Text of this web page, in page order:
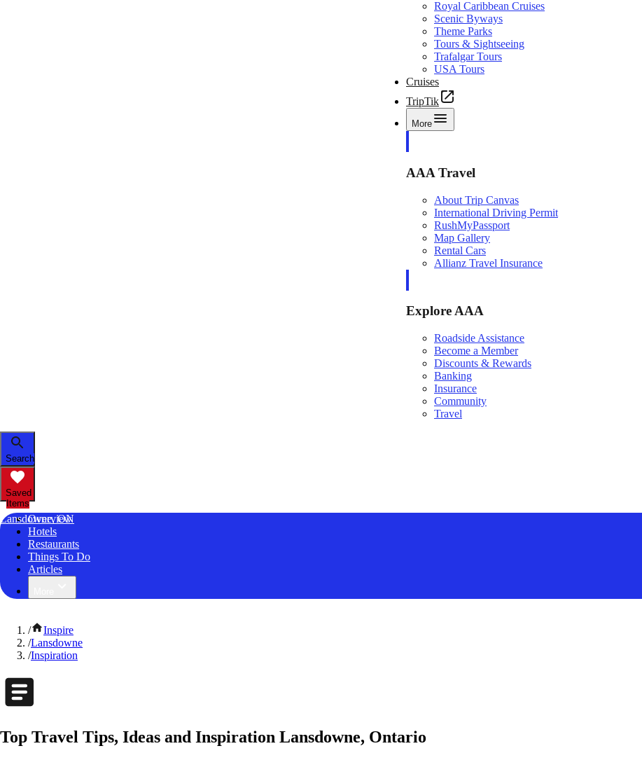
Royal Caribbean Cruises
Scenic Byways
Theme Parks
Tours & Sightseeing
Trafalgar Tours
USA Tours
Cruises
TripTik
More
AAA Travel
About Trip Canvas
International Driving Permit
RushMyPassport
Map Gallery
Rental Cars
Allianz Travel Insurance
Explore AAA
Roadside Assistance
Become a Member
Discounts & Rewards
Banking
Insurance
Community
Travel
Search
Saved
Items
Lansdowne, ON
Overview
Hotels
Restaurants
Things To Do
Articles
/
Inspire
/Lansdowne
/Inspiration
Top Travel Tips, Ideas and Inspiration Lansdowne, Ontario